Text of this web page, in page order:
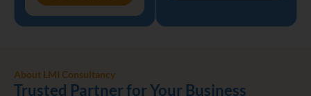
About LMI Consultancy
Trusted Partner for Your Business